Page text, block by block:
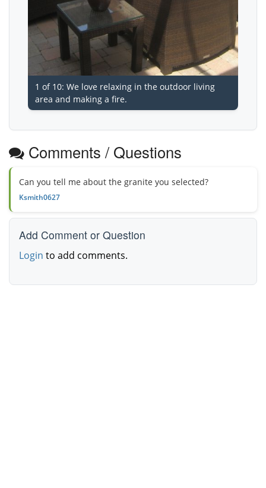
1 of 10: We love relaxing in the outdoor living
area and making a fire.
Comments / Questions
Can you tell me about the granite you selected?
Ksmith0627
Add Comment or Question
Login to add comments.